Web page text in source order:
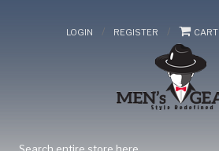
LOGIN / REGISTER / CART